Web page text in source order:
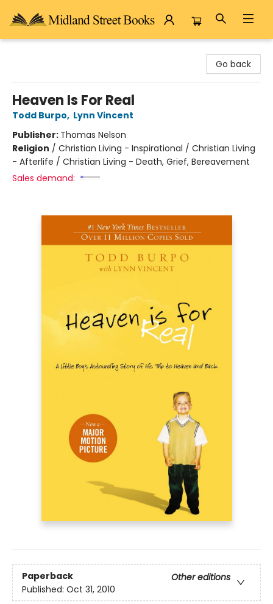
Go back
Heaven Is For Real
Todd Burpo, Lynn Vincent
Publisher: Thomas Nelson
Religion / Christian Living - Inspirational / Christian Living
- Afterlife / Christian Living - Death, Grief, Bereavement
Sales demand:
Paperback
Other editions
Published: Oct 31, 2010